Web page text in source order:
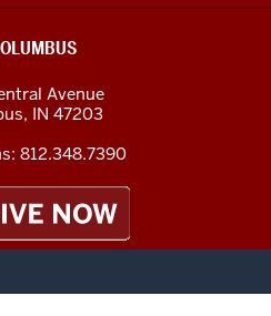
Avenue
, IN 47203
812.348.7390